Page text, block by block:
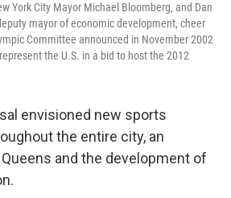
York City Mayor Michael Bloomberg, and Dan
mayor of economic development, cheer
Committee announced in November 2002
the U.S. in a bid to host the 2012
envisioned new sports
the entire city, an
and the development of